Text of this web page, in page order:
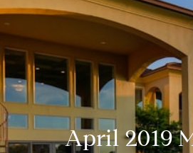
April 2019